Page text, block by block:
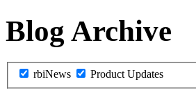
Blog Archive
rbiNews Product Updates